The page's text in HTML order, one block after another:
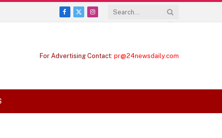
Facebook
X
Instagram
For Advertising Contact: pr@24newsdaily.com